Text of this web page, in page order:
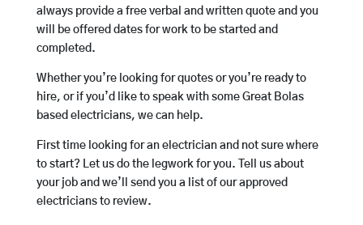
always provide a free verbal and written quote and you
will be offered dates for work to be started and
completed.
Whether you’re looking for quotes or you’re ready to
hire, or if you’d like to speak with some Great Bolas
based electricians, we can help.
First time looking for an electrician and not sure where
to start? Let us do the legwork for you. Tell us about
your job and we’ll send you a list of our approved
electricians to review.